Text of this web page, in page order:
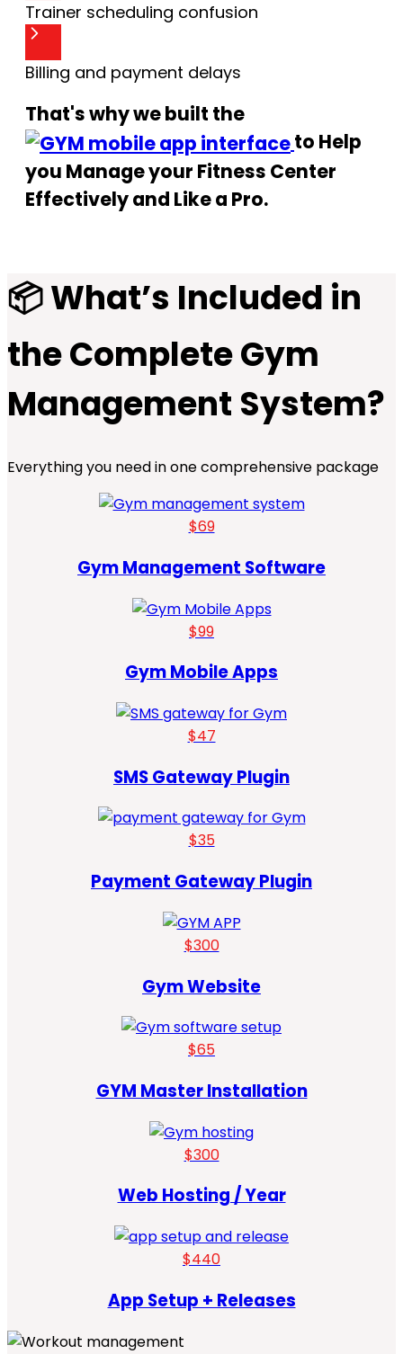
Trainer scheduling confusion
Billing and payment delays
That's why we built the
to Help
you Manage your Fitness Center
Effectively and Like a Pro.
📦 What’s Included in
the Complete Gym
Management System?
Everything you need in one comprehensive package
$69
Gym Management Software
$99
Gym Mobile Apps
$47
SMS Gateway Plugin
$35
Payment Gateway Plugin
$300
Gym Website
$65
GYM Master Installation
$300
Web Hosting / Year
$440
App Setup + Releases